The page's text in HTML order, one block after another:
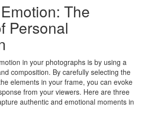
The
Personal
in your photographs is by using a
composition. By carefully selecting the
elements in your frame, you can evoke
from your viewers. Here are three
authentic and emotional moments in